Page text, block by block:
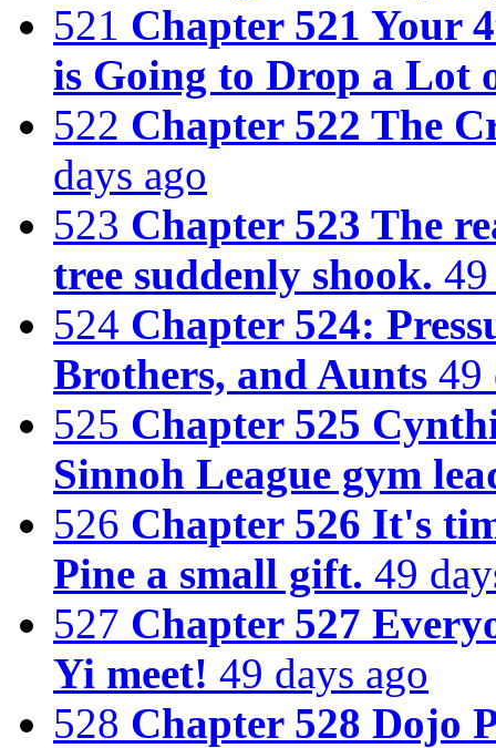
521 Chapter 521 Your
is Going to Drop a Lot
522 Chapter 522 The
days ago
523 Chapter 523 The
tree suddenly shook.
524 Chapter 524:
Brothers, and Aunts 49
525 Chapter 525
Sinnoh League gym
526 Chapter 526 It's
Pine a small gift. 49
527 Chapter 527
Yi meet! 49 days ago
528 Chapter 528 Dojo